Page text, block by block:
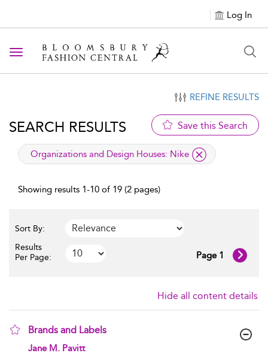
Log In
Toggle navigation
REFINE RESULTS
SEARCH RESULTS Save this Search
applied filter
Organizations and Design Houses: Nike
Showing results 1-10 of 19 (2 pages)
Sort By:
Results
Per Page:
Page 1
Hide all content details
Brands and Labels
show result details
Jane M. Pavitt